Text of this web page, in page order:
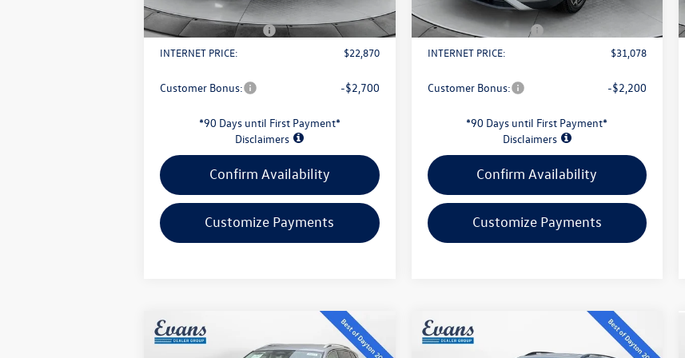
Doc Fee
Retail Customer Bonus
-$1,500
INTERNET PRICE:
$22,870
Customer Bonus: -$2,700
*90 Days until First Payment*
Disclaimers
Confirm Availability
Customize Payments
Doc Fee
+$398
Retail Customer Bonus
INTERNET PRICE:
$31,078
Customer Bonus: -$2,200
*90 Days until First Payment*
Disclaimers
Confirm Availability
Customize Payments
2026Volkswagen Tiguan
$30,949
Compare Vehicle
2026Volkswagen Atlas
Compare Vehicle